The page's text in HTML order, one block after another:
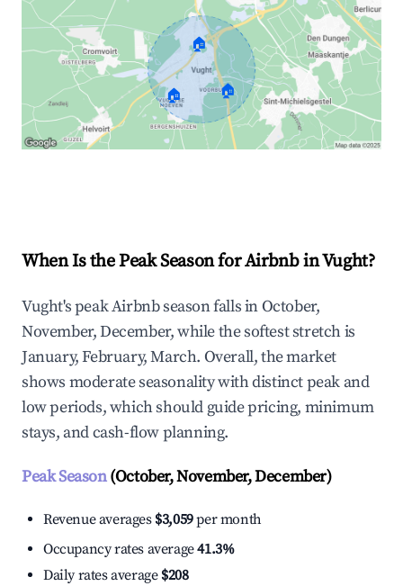
🏠
🏠 🏠
When Is the Peak Season for Airbnb in Vught?
Vught's peak Airbnb season falls in October,
November, December, while the softest stretch is
January, February, March. Overall, the market
shows moderate seasonality with distinct peak and
low periods, which should guide pricing, minimum
stays, and cash-flow planning.
Peak Season(October, November, December)
Revenue averages $3,059per month
Occupancy rates average41.3%
Daily rates average $208